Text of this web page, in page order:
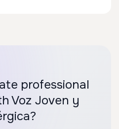
professional
Voz Joven y